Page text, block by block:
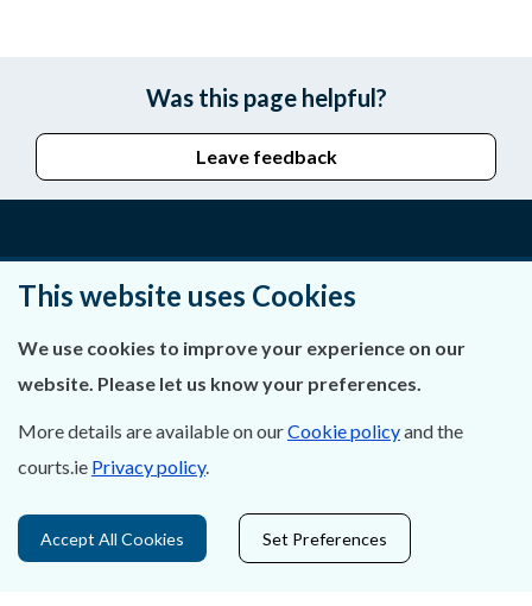
Was this page helpful?
Leave feedback
Privacy Statement & Cookies
Careers
Data Protection
This website uses Cookies
We use cookies to improve your experience on our
website. Please let us know your preferences.
More details are available on ourCookie policyand the
courts.ie Privacy policy.
Accept All Cookies Set Preferences